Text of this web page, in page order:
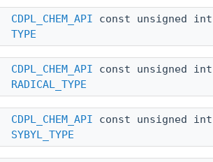
CDPL_CHEM_API const unsigned int
TYPE
CDPL_CHEM_API const unsigned int
RADICAL_TYPE
CDPL_CHEM_API const unsigned int
SYBYL_TYPE